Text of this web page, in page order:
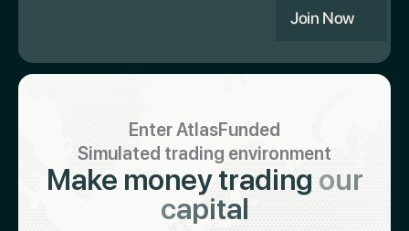
Join Now
Enter AtlasFunded
Simulated trading environment
Make money trading our
capital